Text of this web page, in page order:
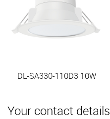
DL-SA330-110D3 10W
Your contact details